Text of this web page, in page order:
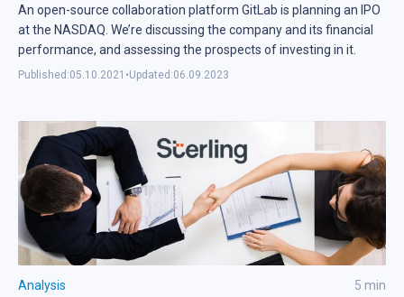
An open-source collaboration platform GitLab is planning an IPO
at the NASDAQ. We’re discussing the company and its financial
performance, and assessing the prospects of investing in it.
Published:05.10.2021 •Updated:06.09.2023
Analysis 5 min